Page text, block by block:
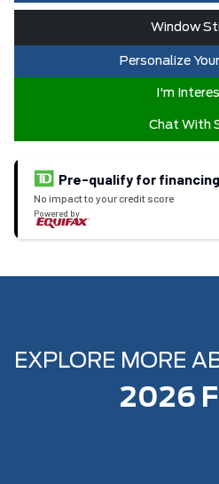
Window
Personalize
I'm
Chat With
Pre-qualify for financing
No impact to your credit score
Powered by
EXPLORE MORE
2026